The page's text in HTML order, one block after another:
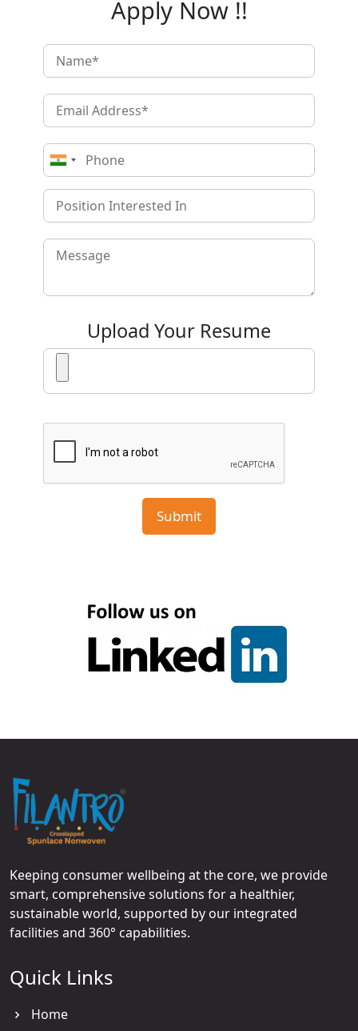
Apply Now !!
Upload Your Resume
Keeping consumer wellbeing at the core, we provide
smart, comprehensive solutions for a healthier,
sustainable world, supported by our integrated
facilities and 360° capabilities.
Quick Links
Home